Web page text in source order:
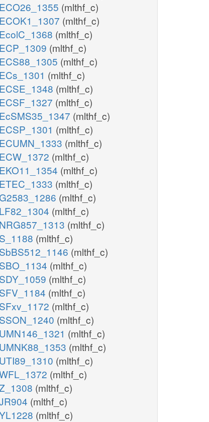
(mlthf_c)
(mlthf_c)
(mlthf_c)
(mlthf_c)
(mlthf_c)
(mlthf_c)
(mlthf_c)
(mlthf_c)
(mlthf_c)
(mlthf_c)
(mlthf_c)
(mlthf_c)
(mlthf_c)
(mlthf_c)
(mlthf_c)
(mlthf_c)
(mlthf_c)
(mlthf_c)
(mlthf_c)
(mlthf_c)
(mlthf_c)
(mlthf_c)
(mlthf_c)
(mlthf_c)
(mlthf_c)
(mlthf_c)
(mlthf_c)
(mlthf_c)
(mlthf_c)
(mlthf_c)
(mlthf_c)